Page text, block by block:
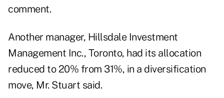
comment.
Another manager, Hillsdale Investment
Management Inc., Toronto, had its allocation
reduced to 20% from 31%, in a diversification
move, Mr. Stuart said.